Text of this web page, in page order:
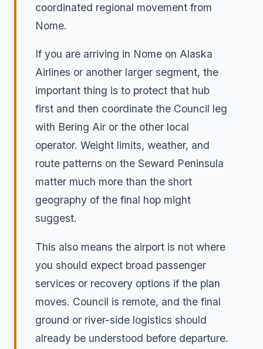
coordinated regional movement from
Nome.
If you are arriving in Nome on Alaska
Airlines or another larger segment, the
important thing is to protect that hub
first and then coordinate the Council leg
with Bering Air or the other local
operator. Weight limits, weather, and
route patterns on the Seward Peninsula
matter much more than the short
geography of the final hop might
suggest.
This also means the airport is not where
you should expect broad passenger
services or recovery options if the plan
moves. Council is remote, and the final
ground or river-side logistics should
already be understood before departure.